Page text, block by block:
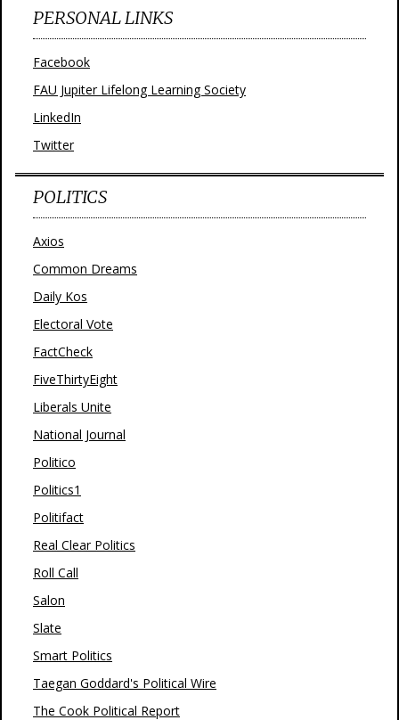
PERSONAL LINKS
Facebook
FAU Jupiter Lifelong Learning Society
LinkedIn
Twitter
POLITICS
Axios
Common Dreams
Daily Kos
Electoral Vote
FactCheck
FiveThirtyEight
Liberals Unite
National Journal
Politico
Politics1
Politifact
Real Clear Politics
Roll Call
Salon
Slate
Smart Politics
Taegan Goddard's Political Wire
The Cook Political Report